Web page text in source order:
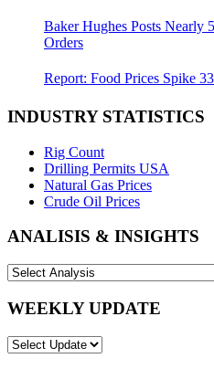
Baker Hughes Posts Nearly
Orders
Report: Food Prices Spike
INDUSTRY STATISTICS
Rig Count
Drilling Permits USA
Natural Gas Prices
Crude Oil Prices
ANALISIS & INSIGHTS
WEEKLY UPDATE